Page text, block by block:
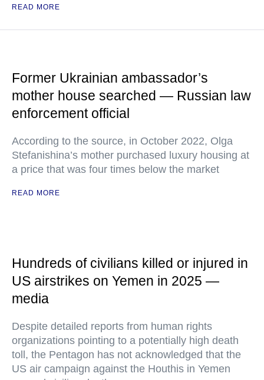
READ MORE
Former Ukrainian ambassador’s
mother house searched — Russian law
enforcement official
According to the source, in October 2022, Olga
Stefanishina’s mother purchased luxury housing at
a price that was four times below the market
READ MORE
Hundreds of civilians killed or injured in
US airstrikes on Yemen in 2025 —
media
Despite detailed reports from human rights
organizations pointing to a potentially high death
toll, the Pentagon has not acknowledged that the
US air campaign against the Houthis in Yemen